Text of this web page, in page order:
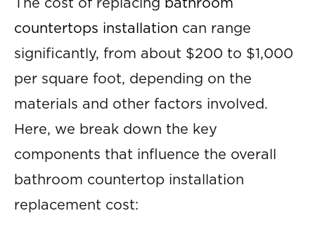
The cost of replacing bathroom
countertops installation can range
significantly, from about $200 to $1,000
per square foot, depending on the
materials and other factors involved.
Here, we break down the key
components that influence the overall
bathroom countertop installation
replacement cost: